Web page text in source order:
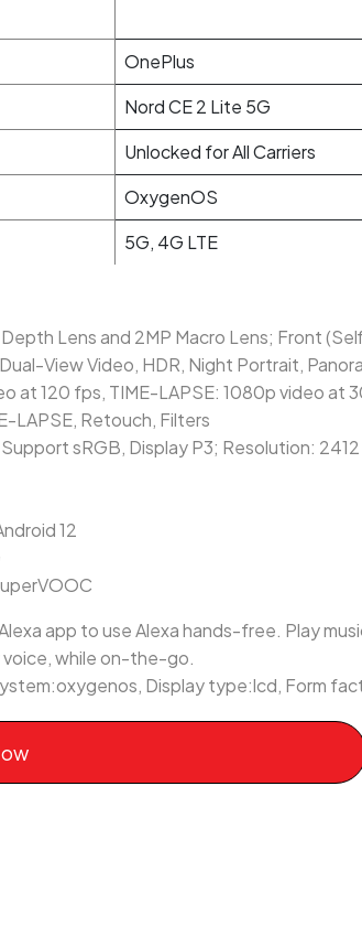
OnePlus
Nord CE 2 Lite 5G
Unlocked for All Carriers
OxygenOS
5G, 4G LTE
Lens and 2MP Macro Lens; Front
View Video, HDR, Night Portrait,
at 120 fps, TIME-LAPSE: 1080p video at
LAPSE, Retouch, Filters
sRGB, Display P3; Resolution:
12
app to use Alexa hands-free. Play
voice, while on-the-go.
Display type:lcd, Form